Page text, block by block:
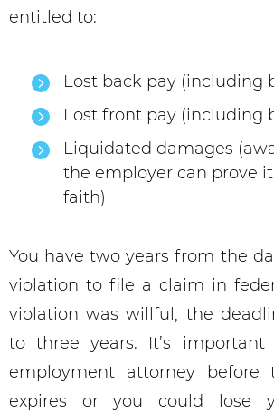
entitled to:
Lost back pay (including
Lost front pay (including
Liquidated damages
the employer can prove
faith)
You have two years from the
violation to file a claim in
violation was willful, the
to three years. It’s
employment attorney
expires or you could lose